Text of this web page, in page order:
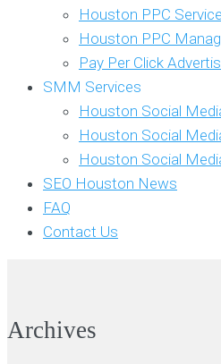
Houston PPC
Houston PPC
Pay Per Click
SMM Services
Houston Social
Houston Social
Houston Social
SEO Houston News
FAQ
Contact Us
Archives